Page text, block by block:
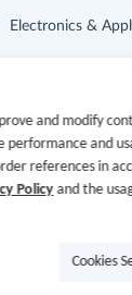
Electronics &
Hot Deals
Cash Back
and modify
performance and
references in
Policyand the
Cookies